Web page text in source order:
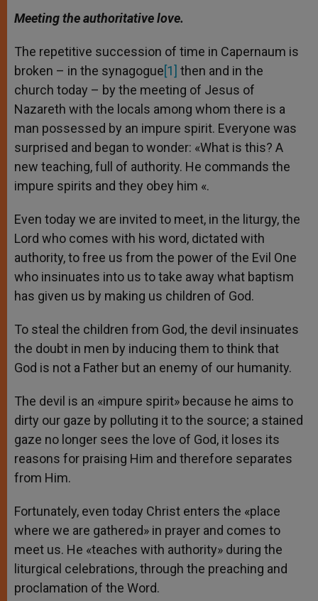
Meeting the authoritative love.
The repetitive succession of time in Capernaum is
broken – in the synagogue[1] then and in the
church today – by the meeting of Jesus of
Nazareth with the locals among whom there is a
man possessed by an impure spirit. Everyone was
surprised and began to wonder: «What is this? A
new teaching, full of authority. He commands the
impure spirits and they obey him «.
Even today we are invited to meet, in the liturgy, the
Lord who comes with his word, dictated with
authority, to free us from the power of the Evil One
who insinuates into us to take away what baptism
has given us by making us children of God.
To steal the children from God, the devil insinuates
the doubt in men by inducing them to think that
God is not a Father but an enemy of our humanity.
The devil is an «impure spirit» because he aims to
dirty our gaze by polluting it to the source; a stained
gaze no longer sees the love of God, it loses its
reasons for praising Him and therefore separates
from Him.
Fortunately, even today Christ enters the «place
where we are gathered» in prayer and comes to
meet us. He «teaches with authority» during the
liturgical celebrations, through the preaching and
proclamation of the Word.